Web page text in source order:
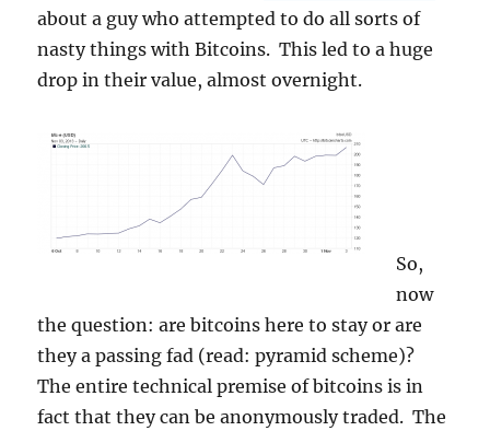
about a guy who attempted to do all sorts of
nasty things with Bitcoins. This led to a huge
drop in their value, almost overnight.
So,
now
the question: are bitcoins here to stay or are
they a passing fad (read: pyramid scheme)?
The entire technical premise of bitcoins is in
fact that they can be anonymously traded. The